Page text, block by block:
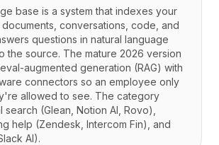
base is a system that indexes your
conversations, code, and
questions in natural language
the source. The mature 2026 version
augmented generation (RAG) with
connectors so an employee only
allowed to see. The category
(Glean, Notion AI, Rovo),
help (Zendesk, Intercom Fin), and
AI).